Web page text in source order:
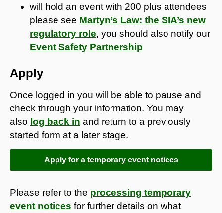
will hold an event with 200 plus attendees
please see Martyn’s Law: the SIA’s new
regulatory role, you should also notify our
Event Safety Partnership
Apply
Once logged in you will be able to pause and
check through your information. You may
also log back in and return to a previously
started form at a later stage.
Apply for a temporary event notices
Please refer to the processing temporary
event notices for further details on what